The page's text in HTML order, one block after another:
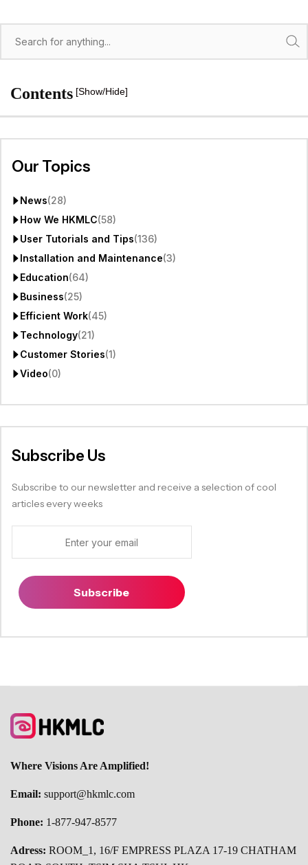
Contents [Show/Hide]
Our Topics
News(28)
How We HKMLC(58)
User Tutorials and Tips(136)
Installation and Maintenance(3)
Education(64)
Business(25)
Efficient Work(45)
Technology(21)
Customer Stories(1)
Video(0)
Subscribe Us
Subscribe to our newsletter and receive a selection of cool
articles every weeks
Subscribe
Where Visions Are Amplified!
Email: support@hkmlc.com
Phone: 1-877-947-8577
Adress: ROOM_1, 16/F EMPRESS PLAZA 17-19 CHATHAM